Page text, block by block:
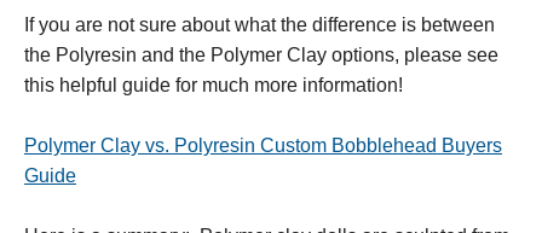
If you are not sure about what the difference is between
the Polyresin and the Polymer Clay options, please see
this helpful guide for much more information!
Polymer Clay vs. Polyresin Custom Bobblehead Buyers
Guide